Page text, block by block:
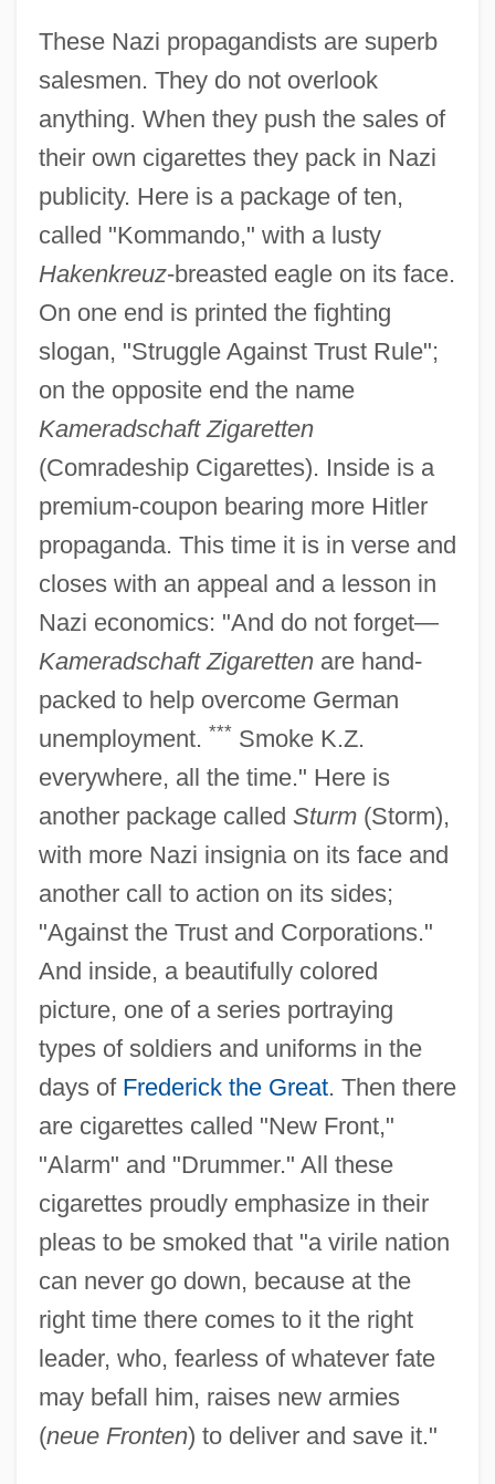
These Nazi propagandists are superb
salesmen. They do not overlook
anything. When they push the sales of
their own cigarettes they pack in Nazi
publicity. Here is a package of ten,
called "Kommando," with a lusty
Hakenkreuz-breasted eagle on its face.
On one end is printed the fighting
slogan, "Struggle Against Trust Rule";
on the opposite end the name
Kameradschaft Zigaretten
(Comradeship Cigarettes). Inside is a
premium-coupon bearing more Hitler
propaganda. This time it is in verse and
closes with an appeal and a lesson in
Nazi economics: "And do not forget—
Kameradschaft Zigarettenare hand-
packed to help overcome German
unemployment. *** Smoke K.Z.
everywhere, all the time." Here is
another package called Sturm(Storm),
with more Nazi insignia on its face and
another call to action on its sides;
"Against the Trust and Corporations."
And inside, a beautifully colored
picture, one of a series portraying
types of soldiers and uniforms in the
days of Frederick the Great. Then there
are cigarettes called "New Front,"
"Alarm" and "Drummer." All these
cigarettes proudly emphasize in their
pleas to be smoked that "a virile nation
can never go down, because at the
right time there comes to it the right
leader, who, fearless of whatever fate
may befall him, raises new armies
(neue Fronten) to deliver and save it."